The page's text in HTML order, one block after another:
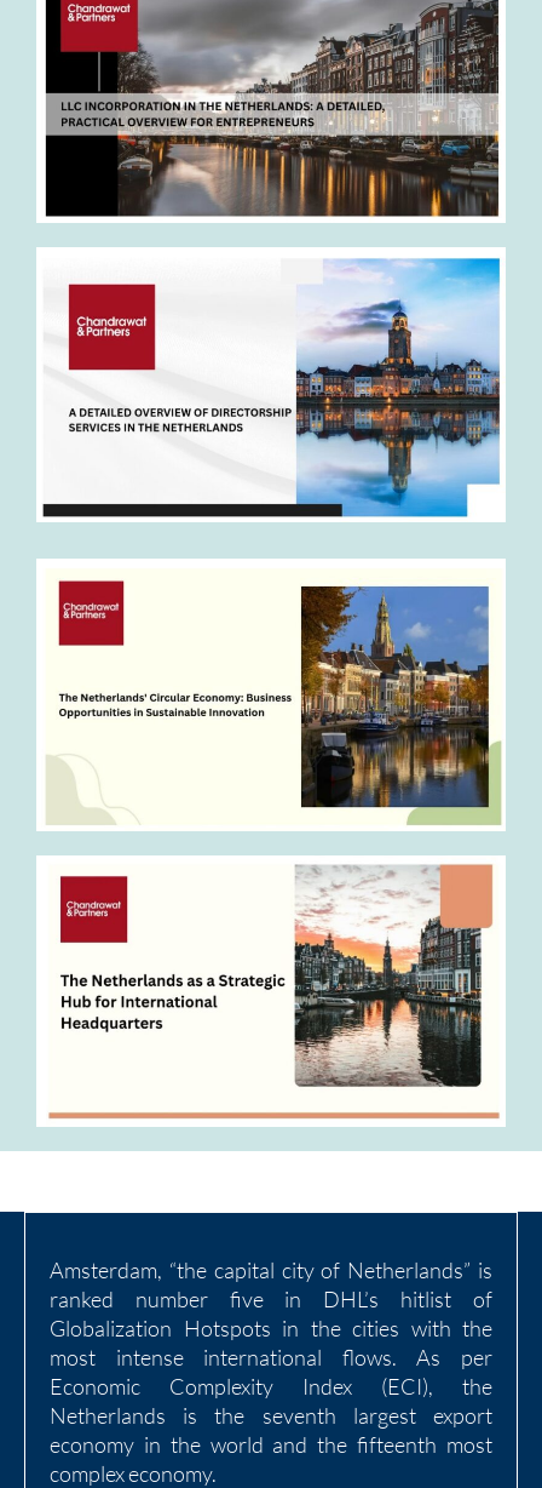
Amsterdam, “the capital city of Netherlands” is
ranked number five in DHL’s hitlist of
Globalization Hotspots in the cities with the
most intense international flows. As per
Economic Complexity Index (ECI), the
Netherlands is the seventh largest export
economy in the world and the fifteenth most
complex economy.